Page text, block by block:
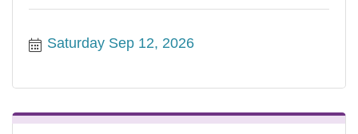
Saturday Sep 12, 2026